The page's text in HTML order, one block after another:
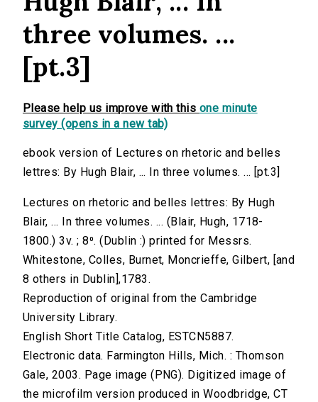
three volumes. ...
[pt.3]
Please help us improve with this one minute
survey (opens in a new tab)
ebook version of Lectures on rhetoric and belles
lettres: By Hugh Blair, ... In three volumes. ... [pt.3]
Lectures on rhetoric and belles lettres: By Hugh
Blair, ... In three volumes. ... (Blair, Hugh, 1718-
1800.) 3v. ; 8⁰. (Dublin :) printed for Messrs.
Whitestone, Colles, Burnet, Moncrieffe, Gilbert, [and
8 others in Dublin],1783.
Reproduction of original from the Cambridge
University Library.
English Short Title Catalog, ESTCN5887.
Electronic data. Farmington Hills, Mich. : Thomson
Gale, 2003. Page image (PNG). Digitized image of
the microfilm version produced in Woodbridge, CT